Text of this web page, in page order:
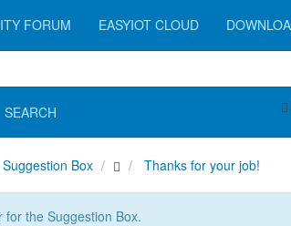
FORUM EASYIOT CLOUD
SEARCH
Suggestion Box Thanks for your job!
the Suggestion Box.